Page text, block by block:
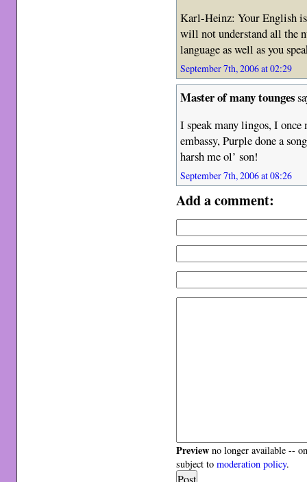
Karl-Heinz: Your English is
will not understand all the
language as well as you
September 7th, 2006 at 02:29
Master of many tounges
I speak many lingos, I
embassy, Purple done a
harsh me ol’ son!
September 7th, 2006 at 08:26
Add a comment:
Preview no longer available --
subject tomoderation policy.